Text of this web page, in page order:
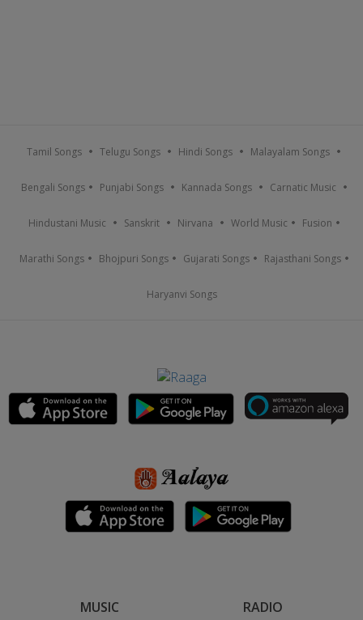
Tamil Songs Telugu Songs Hindi Songs Malayalam Songs
Bengali Songs Punjabi Songs Kannada Songs Carnatic Music
Hindustani Music Sanskrit Nirvana World Music Fusion
Marathi Songs Bhojpuri Songs Gujarati Songs Rajasthani Songs
Haryanvi Songs
MUSIC RADIO